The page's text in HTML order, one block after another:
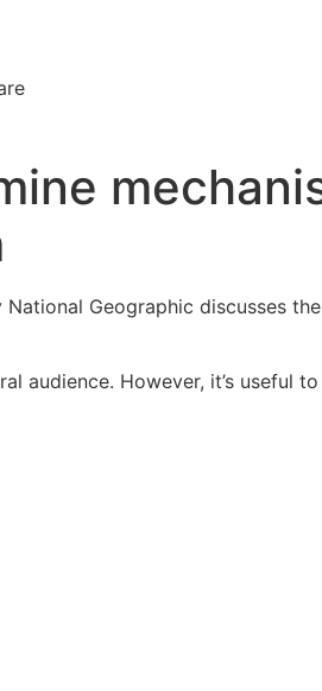
Geographic discusses
audience. However, it’s useful